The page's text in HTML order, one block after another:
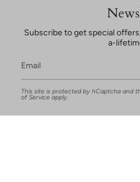
Subscribe to get special
a-
This site is protected by hCaptcha and
of Service apply. UNLOCK